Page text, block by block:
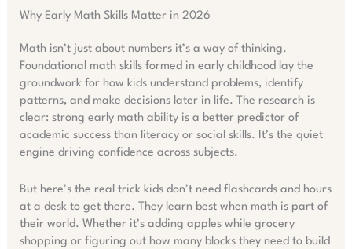
Why Early Math Skills Matter in 2026
Math isn’t just about numbers it’s a way of thinking.
Foundational math skills formed in early childhood lay the
groundwork for how kids understand problems, identify
patterns, and make decisions later in life. The research is
clear: strong early math ability is a better predictor of
academic success than literacy or social skills. It’s the quiet
engine driving confidence across subjects.
But here’s the real trick kids don’t need flashcards and hours
at a desk to get there. They learn best when math is part of
their world. Whether it’s adding apples while grocery
shopping or figuring out how many blocks they need to build